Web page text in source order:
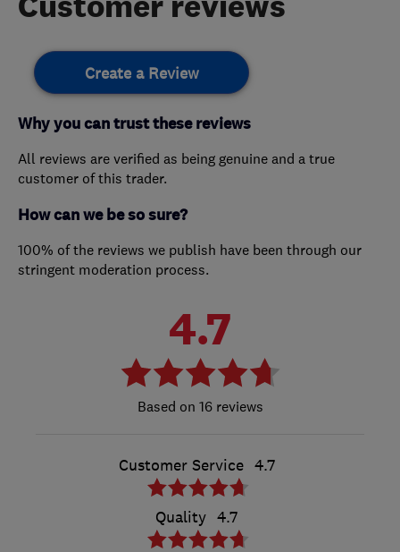
Create a Review
Why you can trust these reviews
All reviews are verified as being genuine and a true
customer of this trader.
How can we be so sure?
100% of the reviews we publish have been through our
stringent moderation process.
4.7
16 reviews
Customer Service 4.7
Quality 4.7